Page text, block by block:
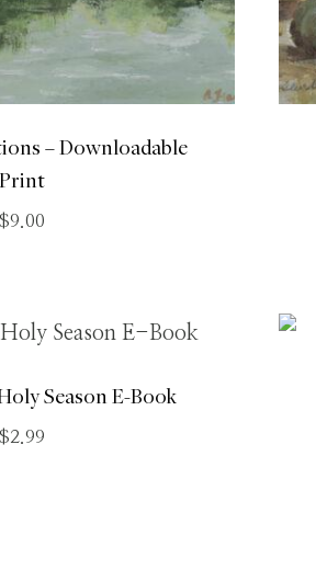
– Downloadable
Print
$9.00
Season E-Book
$2.99